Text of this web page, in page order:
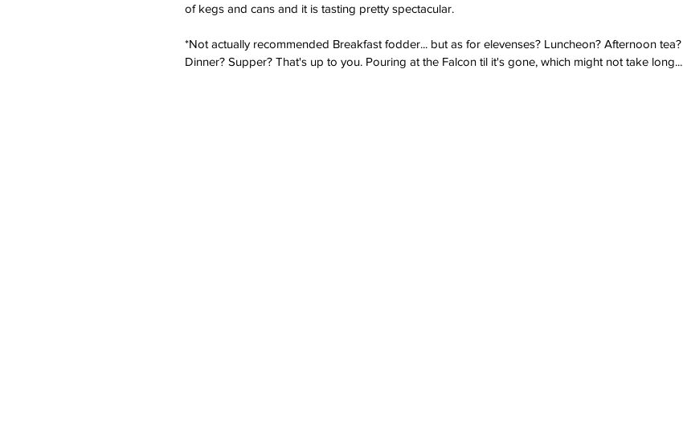
of kegs and cans and it is tasting pretty spectacular.
*Not actually recommended Breakfast fodder... but as for elevenses? Luncheon? Afternoon tea?
Dinner? Supper? That's up to you. Pouring at the Falcon til it's gone, which might not take long...